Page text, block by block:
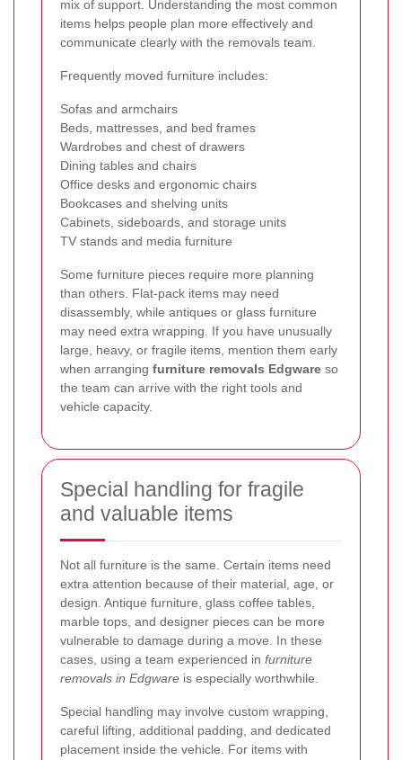
mix of support. Understanding the most common
items helps people plan more effectively and
communicate clearly with the removals team.
Frequently moved furniture includes:
Sofas and armchairs
Beds, mattresses, and bed frames
Wardrobes and chest of drawers
Dining tables and chairs
Office desks and ergonomic chairs
Bookcases and shelving units
Cabinets, sideboards, and storage units
TV stands and media furniture
Some furniture pieces require more planning
than others. Flat-pack items may need
disassembly, while antiques or glass furniture
may need extra wrapping. If you have unusually
large, heavy, or fragile items, mention them early
when arranging furniture removals Edgware so
the team can arrive with the right tools and
vehicle capacity.
Special handling for fragile
and valuable items
Not all furniture is the same. Certain items need
extra attention because of their material, age, or
design. Antique furniture, glass coffee tables,
marble tops, and designer pieces can be more
vulnerable to damage during a move. In these
cases, using a team experienced in furniture
removals in Edgware is especially worthwhile.
Special handling may involve custom wrapping,
careful lifting, additional padding, and dedicated
placement inside the vehicle. For items with